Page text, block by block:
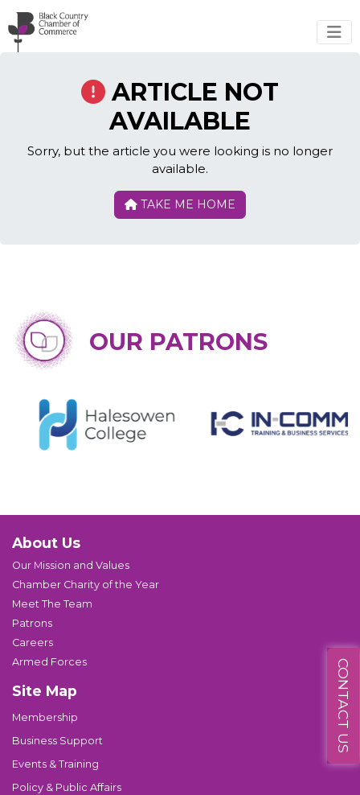
Skip to main content
ARTICLE NOT
AVAILABLE
Sorry, but the article you were looking is no longer
available.
TAKE ME HOME
OUR PATRONS
About Us
Our Mission and Values
Chamber Charity of the Year
Meet The Team
Patrons
Careers
Armed Forces
Site Map
Membership
Business Support
Events & Training
Policy & Public Affairs
CONTACT US